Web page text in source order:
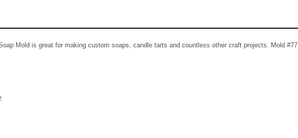
Mold is great for making custom soaps, candle tarts and countless other craft projects. Mold #77